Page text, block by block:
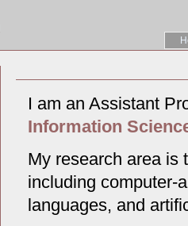
I am an Assistant
Information
My research area is
including computer-
languages, and